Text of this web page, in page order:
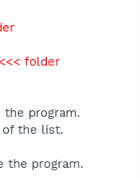
folder
the program.
the list.
the program.